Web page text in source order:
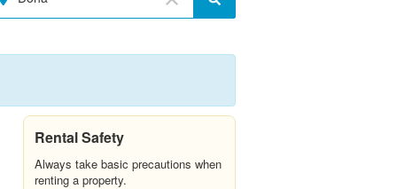
Rental Safety
Always take basic precautions when
renting a property.